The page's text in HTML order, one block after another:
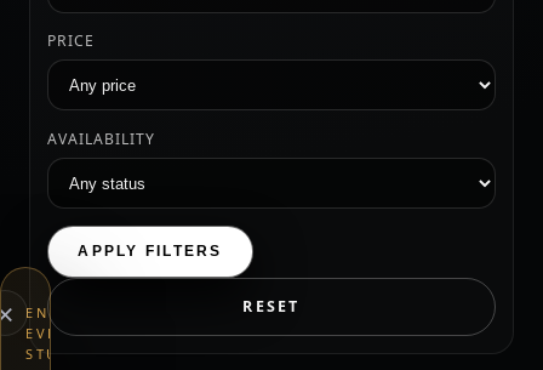
PRICE
AVAILABILITY
APPLY FILTERS
RESET
END
EVERYTHING
STUDIOS